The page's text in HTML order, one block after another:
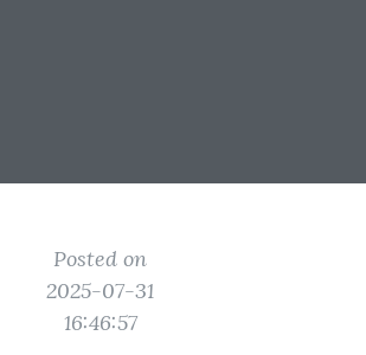
Posted on
2025-07-31
16:46:57